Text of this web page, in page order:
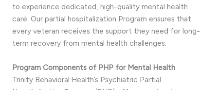
to experience dedicated, high-quality mental health
care. Our partial hospitalization Program ensures that
every veteran receives the support they need for long-
term recovery from mental health challenges.
Program Components of PHP for Mental Health
Trinity Behavioral Health’s Psychiatric Partial